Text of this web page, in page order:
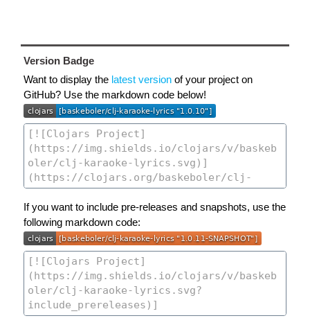
Version Badge
Want to display the latest version of your project on
GitHub? Use the markdown code below!
If you want to include pre-releases and snapshots, use the
following markdown code: